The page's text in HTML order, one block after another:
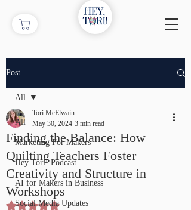
Post
All
Marketing For Makers
Hey Tori! Podcast
AI for Makers in Business
Social Media Updates
All
Finding the Balance: How
Quilting Teachers Foster
Creativity and Structure in
Workshops
Tori McElwain
May 30, 2024 3 min read
Rated NaN out of 5 stars.